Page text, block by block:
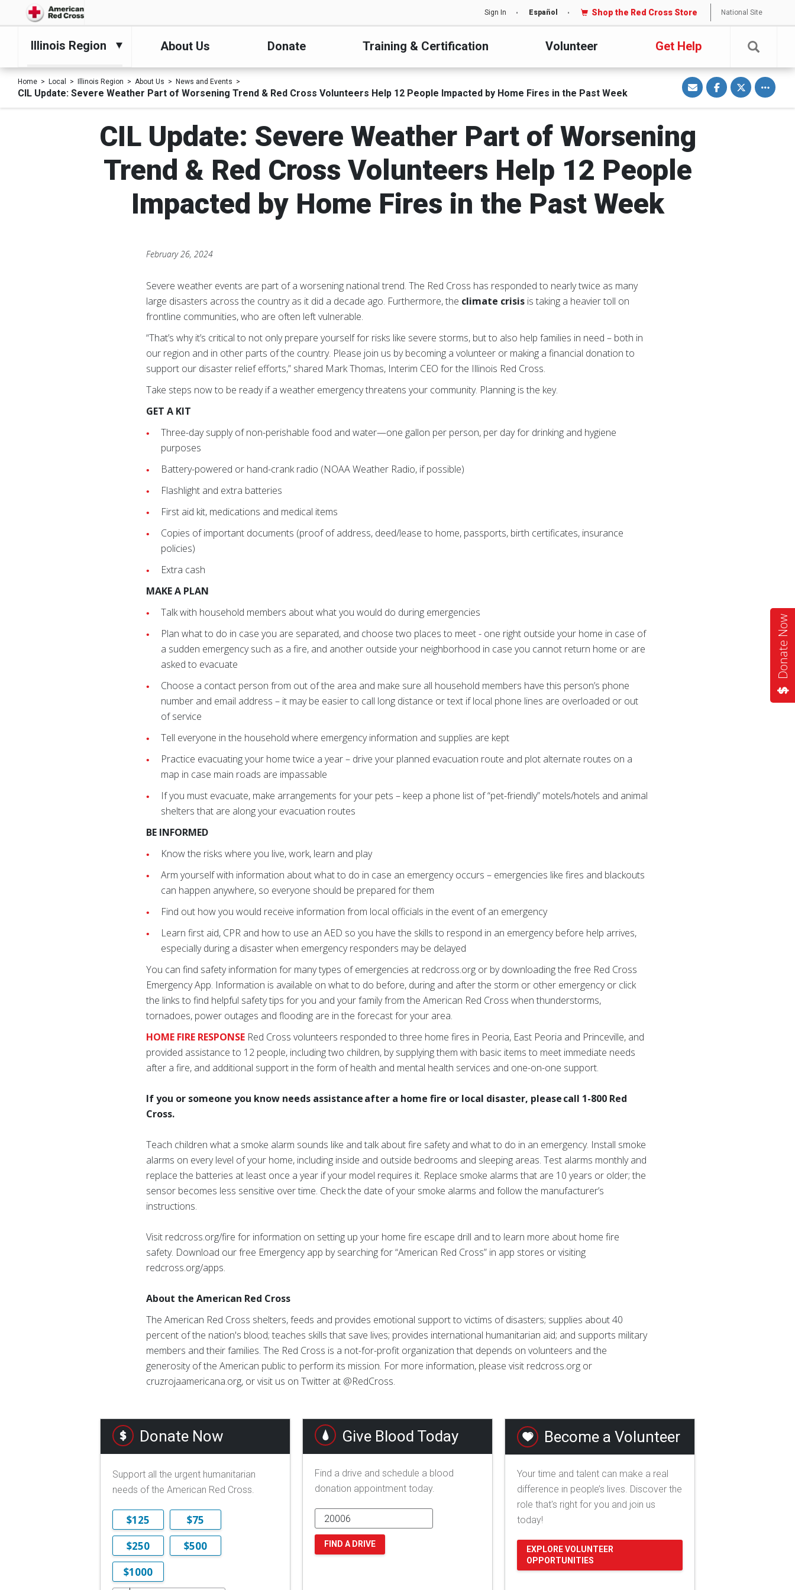
Sign In Español Shop the Red Cross Store National Site
Illinois Region About Us Donate Training & Certification Volunteer Get Help
Donate Now
Home Local Illinois Region About Us News and Events
CIL Update: Severe Weather Part of Worsening Trend & Red Cross Volunteers Help 12 People Impacted by Home Fires in the Past Week
S
h
a
r
e
a
S
h
a
r
e
S
h
a
r
e
Toggle
CIL Update: Severe Weather Part of Worsening
Trend & Red Cross Volunteers Help 12 People
Impacted by Home Fires in the Past Week
February 26, 2024
Severe weather events are part of a worsening national trend. The Red Cross has responded to nearly twice as many
large disasters across the country as it did a decade ago. Furthermore, the climate crisis is taking a heavier toll on
frontline communities, who are often left vulnerable.
“That’s why it’s critical to not only prepare yourself for risks like severe storms, but to also help families in need – both in
our region and in other parts of the country. Please join us by becoming a volunteer or making a financial donation to
support our disaster relief efforts,” shared Mark Thomas, Interim CEO for the Illinois Red Cross.
Take steps now to be ready if a weather emergency threatens your community. Planning is the key.
GET A KIT
Three-day supply of non-perishable food and water—one gallon per person, per day for drinking and hygiene
purposes
Battery-powered or hand-crank radio (NOAA Weather Radio, if possible)
Flashlight and extra batteries
First aid kit, medications and medical items
Copies of important documents (proof of address, deed/lease to home, passports, birth certificates, insurance
policies)
Extra cash
MAKE A PLAN
Talk with household members about what you would do during emergencies
Plan what to do in case you are separated, and choose two places to meet - one right outside your home in case of
a sudden emergency such as a fire, and another outside your neighborhood in case you cannot return home or are
asked to evacuate
Choose a contact person from out of the area and make sure all household members have this person’s phone
number and email address – it may be easier to call long distance or text if local phone lines are overloaded or out
of service
Tell everyone in the household where emergency information and supplies are kept
Practice evacuating your home twice a year – drive your planned evacuation route and plot alternate routes on a
map in case main roads are impassable
If you must evacuate, make arrangements for your pets – keep a phone list of “pet-friendly” motels/hotels and animal
shelters that are along your evacuation routes
BE INFORMED
Know the risks where you live, work, learn and play
Arm yourself with information about what to do in case an emergency occurs – emergencies like fires and blackouts
can happen anywhere, so everyone should be prepared for them
Find out how you would receive information from local officials in the event of an emergency
Learn first aid, CPR and how to use an AED so you have the skills to respond in an emergency before help arrives,
especially during a disaster when emergency responders may be delayed
You can find safety information for many types of emergencies at redcross.org or by downloading the free Red Cross
Emergency App. Information is available on what to do before, during and after the storm or other emergency or click
the links to find helpful safety tips for you and your family from the American Red Cross when thunderstorms,
tornadoes, power outages and flooding are in the forecast for your area.
HOME FIRE RESPONSE Red Cross volunteers responded to three home fires in Peoria, East Peoria and Princeville, and
provided assistance to 12 people, including two children, by supplying them with basic items to meet immediate needs
after a fire, and additional support in the form of health and mental health services and one-on-one support.
If you or someone you know needs assistance after a home fire or local disaster, please call 1-800 Red
Cross.
Teach children what a smoke alarm sounds like and talk about fire safety and what to do in an emergency. Install smoke
alarms on every level of your home, including inside and outside bedrooms and sleeping areas. Test alarms monthly and
replace the batteries at least once a year if your model requires it. Replace smoke alarms that are 10 years or older; the
sensor becomes less sensitive over time. Check the date of your smoke alarms and follow the manufacturer’s
instructions.
Visit redcross.org/fire for information on setting up your home fire escape drill and to learn more about home fire
safety. Download our free Emergency app by searching for “American Red Cross” in app stores or visiting
redcross.org/apps.
About the American Red Cross
The American Red Cross shelters, feeds and provides emotional support to victims of disasters; supplies about 40
percent of the nation's blood; teaches skills that save lives; provides international humanitarian aid; and supports military
members and their families. The Red Cross is a not-for-profit organization that depends on volunteers and the
generosity of the American public to perform its mission. For more information, please visit redcross.org or
cruzrojaamericana.org, or visit us on Twitter at @RedCross.
Donate Now
Support all the urgent humanitarian
needs of the American Red Cross.
$125
$75
$250
$500
$1000
Give Blood Today
Find a drive and schedule a blood
donation appointment today.
FIND A DRIVE
Become a Volunteer
Your time and talent can make a real
difference in people’s lives. Discover the
role that's right for you and join us
today!
EXPLORE VOLUNTEER
OPPORTUNITIES